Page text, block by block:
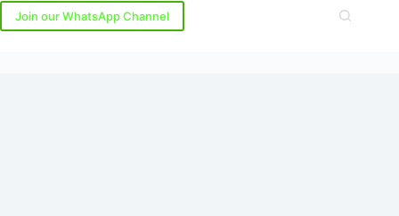
Join our WhatsApp Channel